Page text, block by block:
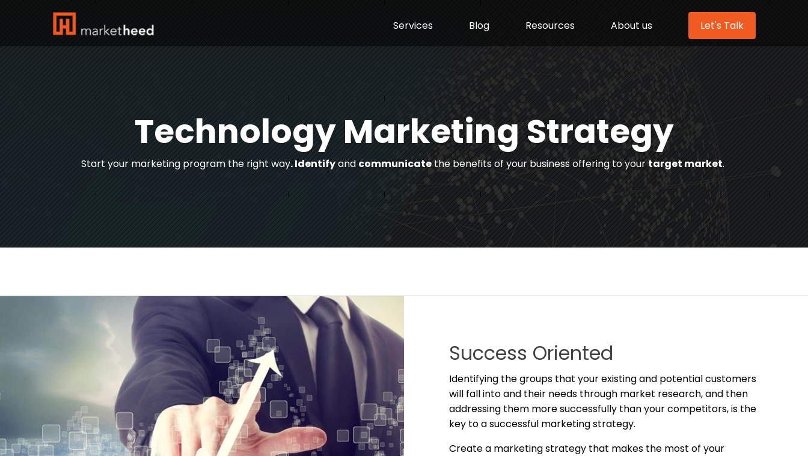
Services Blog Resources About us Let's Talk
Technology Marketing Strategy
Start your marketing program the right way. Identifyand communicatethe benefits of your business offering to yourtarget market.
Success Oriented
Identifying the groups that your existing and potential customers
will fall into and their needs through market research, and then
addressing them more successfully than your competitors, is the
key to a successful marketing strategy.
Create a marketing strategy that makes the most of your